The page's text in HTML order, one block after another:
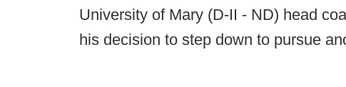
University of Mary (D-II - ND) head
his decision to step down to pursue